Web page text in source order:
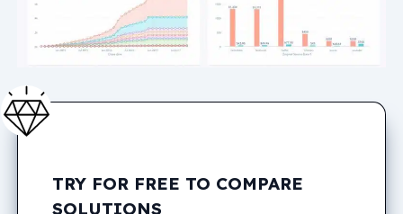
TRY FOR FREE TO COMPARE
SOLUTIONS